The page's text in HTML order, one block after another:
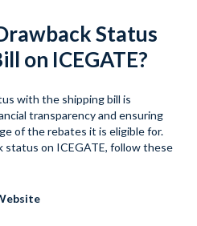
Status
on ICEGATE?
with the shipping bill is
transparency and ensuring
of the rebates it is eligible for.
status on ICEGATE, follow these